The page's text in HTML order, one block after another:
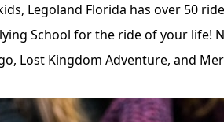
Legoland Florida has over 50
School for the ride of your life!
Lost Kingdom Adventure, and